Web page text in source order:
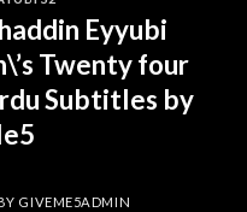
Eyyubi
Twenty four
Subtitles by
GIVEME5ADMIN